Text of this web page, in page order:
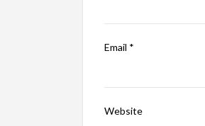
Email *
Website